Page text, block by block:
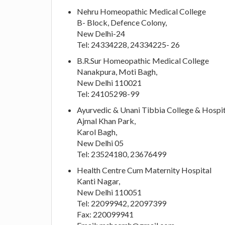
Nehru Homeopathic Medical College
B- Block, Defence Colony,
New Delhi-24
Tel: 24334228, 24334225- 26
B.R.Sur Homeopathic Medical College
Nanakpura, Moti Bagh,
New Delhi 110021
Tel: 24105298-99
Ayurvedic & Unani Tibbia College &
Ajmal Khan Park,
Karol Bagh,
New Delhi 05
Tel: 23524180, 23676499
Health Centre Cum Maternity Hospital
Kanti Nagar,
New Delhi 110051
Tel: 22099942, 22097399
Fax: 220099941